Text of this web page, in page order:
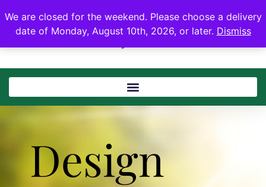
We are closed for the weekend. Please choose a delivery
date of Monday, August 10th, 2026, or later. Dismiss
Design